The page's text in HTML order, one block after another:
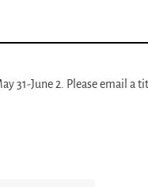
31-June 2. Please email a